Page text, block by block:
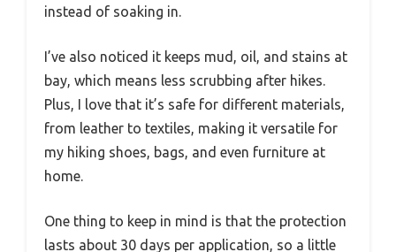
instead of soaking in.
I’ve also noticed it keeps mud, oil, and stains at
bay, which means less scrubbing after hikes.
Plus, I love that it’s safe for different materials,
from leather to textiles, making it versatile for
my hiking shoes, bags, and even furniture at
home.
One thing to keep in mind is that the protection
lasts about 30 days per application, so a little